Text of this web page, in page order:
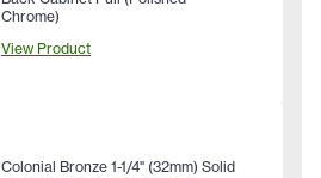
Chrome)
View Product
Colonial Bronze 1-1/4" (32mm) Solid